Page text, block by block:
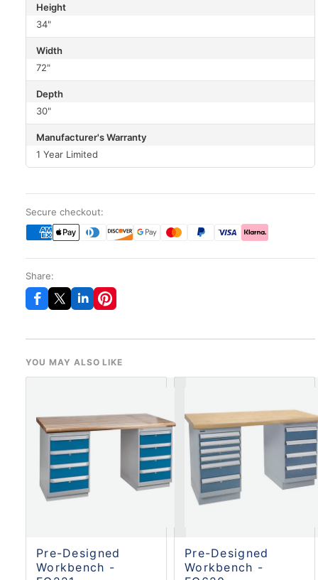
Height
34"
Width
72"
Depth
30"
Manufacturer's Warranty
1 Year Limited
Secure checkout:
Share:
YOU MAY ALSO LIKE
Pre-Designed
Workbench -
Pre-Designed
Workbench -